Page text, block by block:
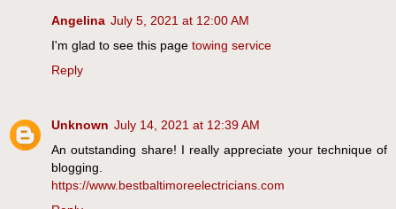
Angelina July 5, 2021 at 12:00 AM
I'm glad to see this page towing service
Reply
Unknown July 14, 2021 at 12:39 AM
An outstanding share! I really appreciate your technique of
blogging.
https://www.bestbaltimoreelectricians.com